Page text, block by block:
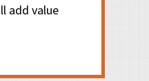
add value